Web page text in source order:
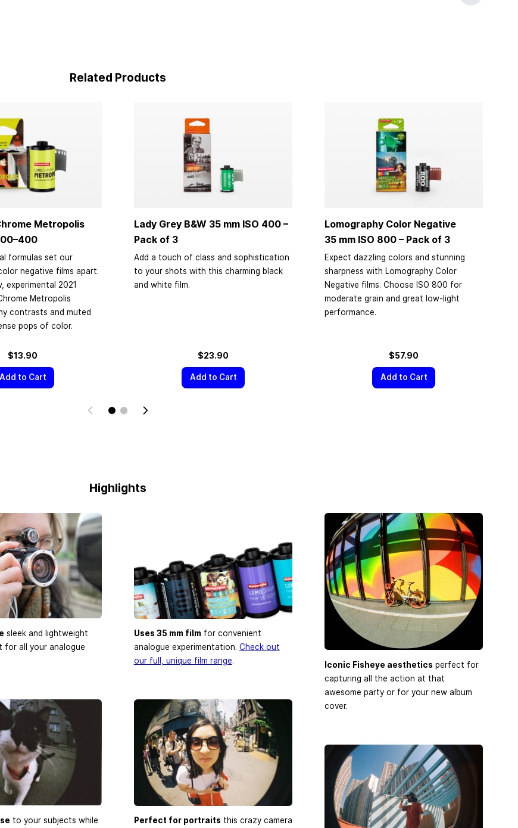
Related Products
Metropolis
formulas set our
negative films apart.
experimental 2021
Metropolis
contrasts and muted
pops of color.
$13.90
Add to Cart
Lady Grey B&W 35 mmISO 400 –
Pack of 3
Add a touch of class and sophistication
to your shots with this charming black
and white film.
$23.90
Add to Cart
Lomography Color Negative
35 mmISO 800 – Pack of 3
Expect dazzling colors and stunning
sharpness with Lomography Color
Negative films. Choose ISO 800 for
moderate grain and great low-light
performance.
$57.90
Add to Cart
Highlights
sleek and lightweight
for all your analogue
Uses 35 mm film for convenient
analogue experimentation. Check out
our full, unique film range. Iconic Fisheye aesthetics perfect for
capturing all the action at that
awesome party or for your new album
cover.
to your subjects while
Perfect for portraits this crazy camera